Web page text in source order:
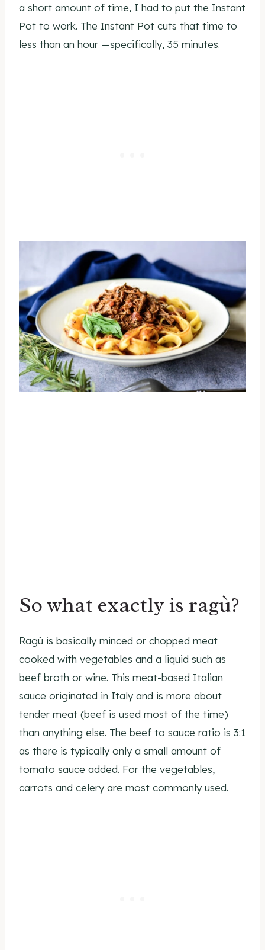
a short amount of time, I had to put the Instant
Pot to work. The Instant Pot cuts that time to
less than an hour —specifically, 35 minutes.
So what exactly is ragù?
Ragù is basically minced or chopped meat
cooked with vegetables and a liquid such as
beef broth or wine. This meat-based Italian
sauce originated in Italy and is more about
tender meat (beef is used most of the time)
than anything else. The beef to sauce ratio is 3:1
as there is typically only a small amount of
tomato sauce added. For the vegetables,
carrots and celery are most commonly used.